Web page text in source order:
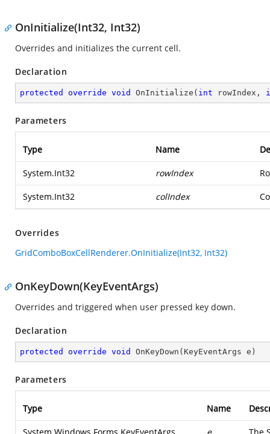
OnInitialize(Int32, Int32)
Overrides and initializes the current cell.
Declaration
protected override void OnInitialize ( int rowIndex,
Parameters
Type Name
System.Int32 rowIndex
System.Int32 colIndex
Overrides
GridComboBoxCellRenderer.OnInitialize(Int32, Int32)
OnKeyDown(KeyEventArgs)
Overrides and triggered when user pressed key down.
Declaration
protected override void OnKeyDown ( KeyEventArgs e )
Parameters
Type Name